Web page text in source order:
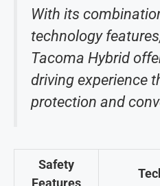
With its
technology
Tacoma Hybrid
driving experience
protection and
Safety